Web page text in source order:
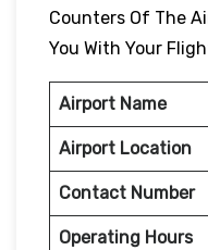
Counters Of The
You With Your
Airport Name
Airport Location
Contact Number
Operating Hours